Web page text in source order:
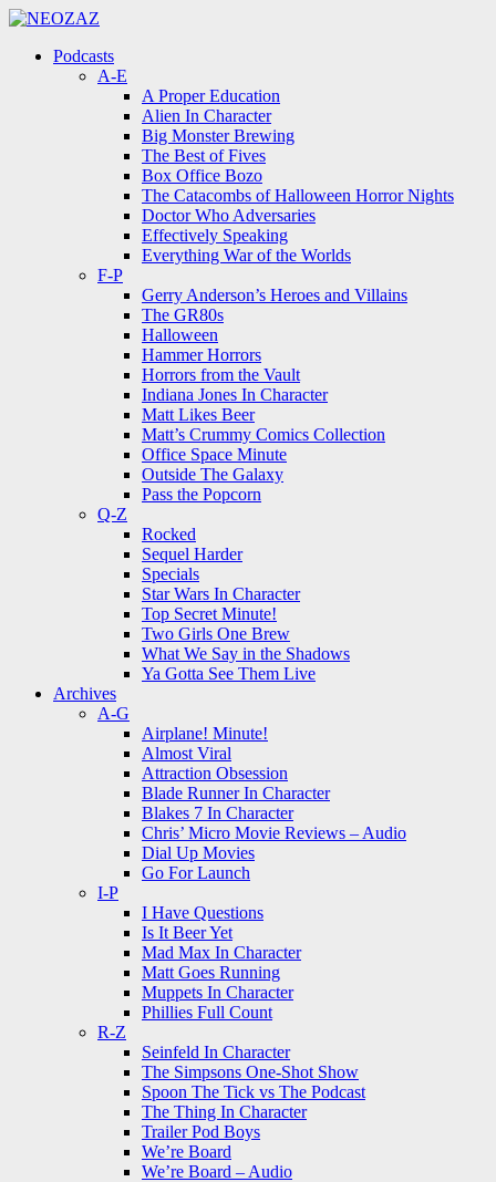
Menu
Menu
Podcasts
A-E
A Proper Education
Alien In Character
Big Monster Brewing
The Best of Fives
Box Office Bozo
The Catacombs of Halloween Horror Nights
Doctor Who Adversaries
Effectively Speaking
Everything War of the Worlds
F-P
Gerry Anderson’s Heroes and Villains
The GR80s
Halloween
Hammer Horrors
Horrors from the Vault
Indiana Jones In Character
Matt Likes Beer
Matt’s Crummy Comics Collection
Office Space Minute
Outside The Galaxy
Pass the Popcorn
Q-Z
Rocked
Sequel Harder
Specials
Star Wars In Character
Top Secret Minute!
Two Girls One Brew
What We Say in the Shadows
Ya Gotta See Them Live
Archives
A-G
Airplane! Minute!
Almost Viral
Attraction Obsession
Blade Runner In Character
Blakes 7 In Character
Chris’ Micro Movie Reviews – Audio
Dial Up Movies
Go For Launch
I-P
I Have Questions
Is It Beer Yet
Mad Max In Character
Matt Goes Running
Muppets In Character
Phillies Full Count
R-Z
Seinfeld In Character
The Simpsons One-Shot Show
Spoon The Tick vs The Podcast
The Thing In Character
Trailer Pod Boys
We’re Board
We’re Board – Audio